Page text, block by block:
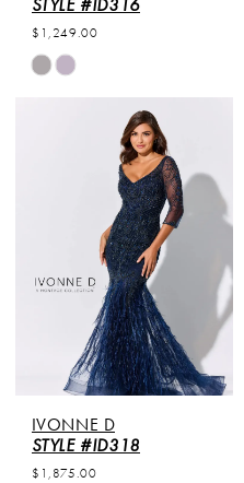
STYLE #ID316
$1,249.00
Skip
#73e127c55e
IVONNE D
STYLE #ID318
$1,875.00